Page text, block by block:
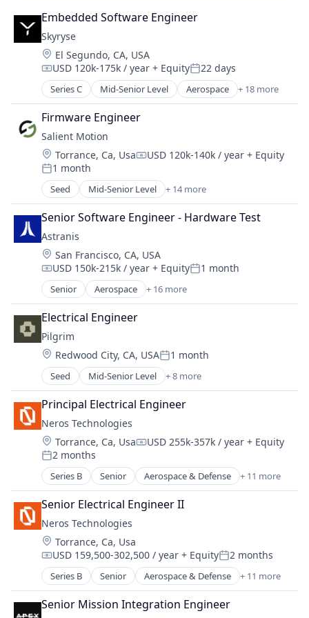
Manufacturing & Industrial
Military
National Security
Science and Engineering
Embedded Software Engineer
Skyryse
Location:
El Segundo, CA, USA
Compensation:
USD 120k-175k / year + EquityPosted:
22 days
Series C Mid-Senior Level Aerospace + 18 more
Aerospace & Defense
Air Transportation
Artificial Intelligence (AI)
Automation
Aviation
Aviation and Aerospace Component Manufacturing
Data & Analytics
Engineering
Enterprise Software
Hardware
Internet
Internet Services
Science and Engineering
Sensors
Software
Technology
Transportation
Travel
Firmware Engineer
Salient Motion
Location:
Torrance, Ca, UsaCompensation:
USD 120k-140k / year + Equity
Posted:
1 month
Seed Mid-Senior Level + 14 more
Appliances, Electrical, and Electronics
Automotive
Business/Productivity Software
Consumer Electronics
Electrical Equipment
Electronics
Enterprise Software
Hardware
Media and Information Services (B2B)
Operating Systems
Other Commercial Products
Platforms
Software
Technology
Senior Software Engineer - Hardware Test
Astranis
Location:
San Francisco, CA, USA
Compensation:
USD 150k-215k / year + EquityPosted:
1 month
Senior Aerospace + 16 more
Aerospace & Defense
Communication Equipment
Connectivity
Defense & Space
Hardware
Internet
Internet Services
Mobile & Telecommunications
Other Communications and Networking
Satellite
Satellite Communication
Science and Engineering
Space Research and Technology
Technology
Telecommunications
Telecommunications Service Providers
Electrical Engineer
Pilgrim
Location:
Redwood City, CA, USAPosted:
1 month
Seed Mid-Senior Level + 8 more
Aerospace & Defense
Biotechnology
Government and Military
Health Care
Health Diagnostics
Medical Device
Military
National Security
Principal Electrical Engineer
Neros Technologies
Location:
Torrance, Ca, UsaCompensation:
USD 255k-357k / year + Equity
Posted:
2 months
Series B Senior Aerospace & Defense + 11 more
Consumer Electronics
Consumer Goods
Defense
Defense and Space Manufacturing
Drones
Hardware
Industrial Automation
Machinery Manufacturing
Manufacturing
Senior Electrical Engineer II
Neros Technologies
Location:
Torrance, Ca, Usa
Compensation:
USD 159,500-302,500 / year + EquityPosted:
2 months
Series B Senior Aerospace & Defense + 11 more
Consumer Electronics
Consumer Goods
Defense
Senior Mission Integration Engineer